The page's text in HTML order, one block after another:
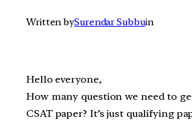
Written bySurendar Subbuin
Hello everyone,
How many question we need to
CSAT paper? It’s just qualifying